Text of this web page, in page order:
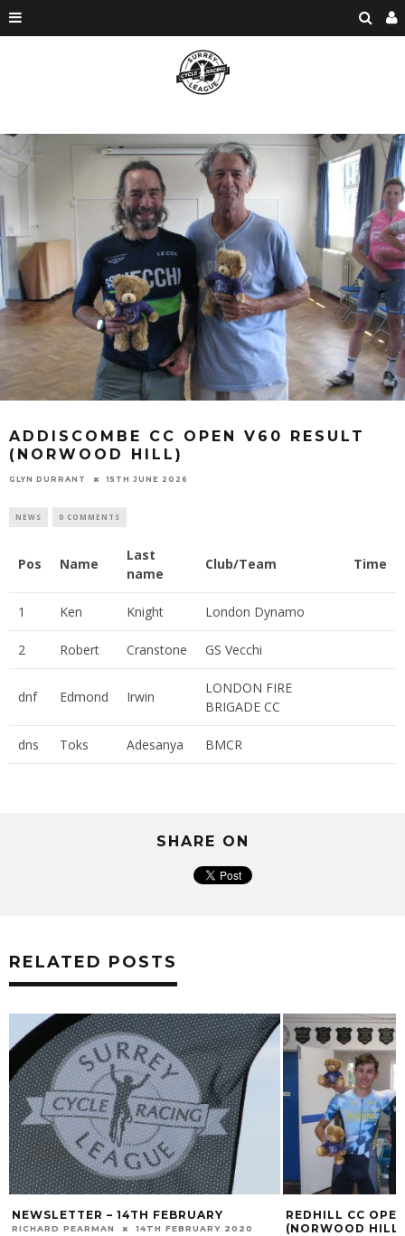
ADDISCOMBE CC OPEN V60 RESULT
(NORWOOD HILL)
GLYN DURRANT 15TH JUNE 2026
NEWS 0 COMMENTS
Pos Name
Last
name
Club/Team Time
1 Ken Knight London Dynamo
2 Robert Cranstone GS Vecchi
dnf Edmond Irwin
LONDON FIRE
BRIGADE CC
dns Toks Adesanya BMCR
SHARE ON
RELATED POSTS
NEWSLETTER – 14TH FEBRUARY
RICHARD PEARMAN 14TH FEBRUARY 2020
REDHILL CC
(NORWOOD HILL)